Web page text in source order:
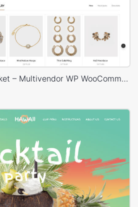
Jewellery Niche Market – Multivendor WP WooCommerce Theme